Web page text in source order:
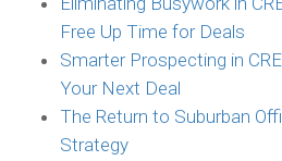
Free Up Time for Deals
Smarter Prospecting in
Your Next Deal
The Return to Suburban
Strategy